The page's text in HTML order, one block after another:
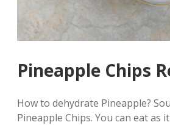
Pineapple Chips
How to dehydrate Pineapple?
Pineapple Chips. You can eat as